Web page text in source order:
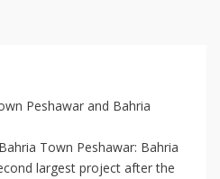
Peshawar and Bahria
Town Peshawar: Bahria
largest project after the